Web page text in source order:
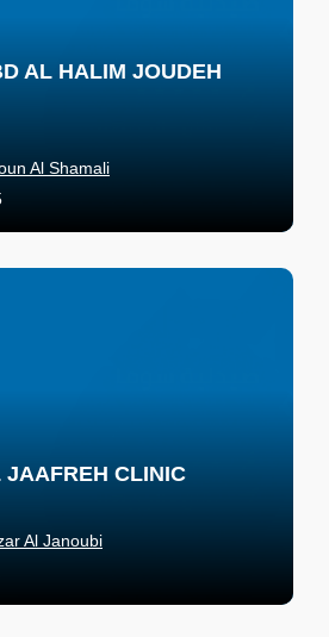
AL HALIM JOUDEH
Al Shamali
JAAFREH CLINIC
Al Janoubi